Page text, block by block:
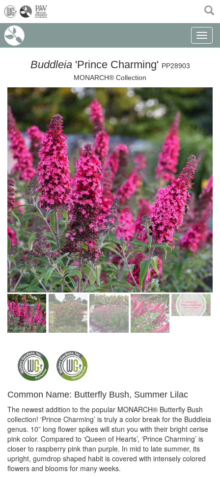
(current)
Toggle
Buddleia 'Prince Charming' PP28903
MONARCH® Collection
Common Name: Butterfly Bush, Summer Lilac
The newest addition to the popular MONARCH® Butterfly Bush
collection! ‘Prince Charming’ is truly a color break for the Buddleia
genus. 10” long flower spikes will stun you with their bright cerise
pink color. Compared to ‘Queen of Hearts’, ‘Prince Charming’ is
closer to raspberry pink than purple. In mid to late summer, its
upright, gumdrop shaped habit is covered with intensely colored
flowers and blooms for many weeks.